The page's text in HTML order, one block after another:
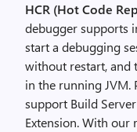
HCR (Hot Code
debugger supports
start a debugging
without restart, and
in the running JVM.
support Build
Extension. With our